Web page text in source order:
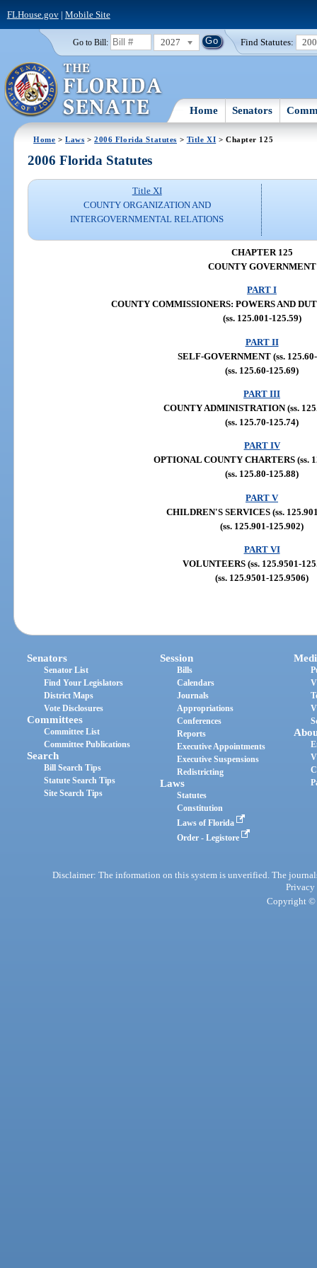
FLHouse.gov| Mobile Site
Go to Bill: 2027 Find Statutes:
Home Senators
Home >Laws >2006 Florida Statutes > Title XI > Chapter 125
2006 Florida Statutes
Title XI
COUNTY ORGANIZATION AND
INTERGOVERNMENTAL RELATIONS
CHAPTER 125
COUNTY GOVERNMENT
PART I
COUNTY COMMISSIONERS: POWERS AND
(ss. 125.001-125.59)
PART II
SELF-GOVERNMENT (ss.
(ss. 125.60-125.69)
PART III
COUNTY ADMINISTRATION (ss.
(ss. 125.70-125.74)
PART IV
OPTIONAL COUNTY CHARTERS (ss.
(ss. 125.80-125.88)
PART V
CHILDREN'S SERVICES (ss.
(ss. 125.901-125.902)
PART VI
VOLUNTEERS (ss. 125.9501-
(ss. 125.9501-125.9506)
Senators
Senator List
Find Your Legislators
District Maps
Vote Disclosures
Committees
Committee List
Committee Publications
Search
Bill Search Tips
Statute Search Tips
Site Search Tips
Session
Bills
Calendars
Journals
Appropriations
Conferences
Reports
Executive Appointments
Executive Suspensions
Redistricting
Laws
Statutes
Constitution
Laws of Florida
Order - Legistore
Disclaimer: The information on this system is unverified. The
Privacy
Copyright ©